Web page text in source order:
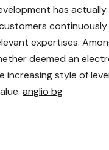
has
expertises.
deemed an
increasing style of
anglio bg